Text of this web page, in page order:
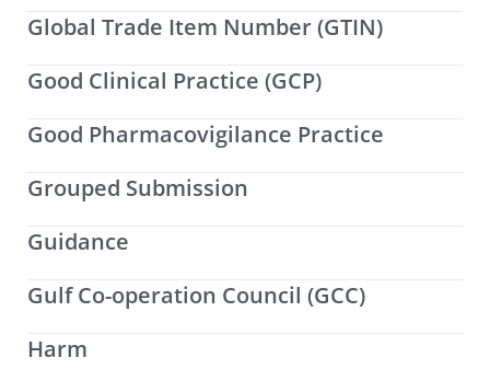
Global Trade Item Number (GTIN)
Good Clinical Practice (GCP)
Good Pharmacovigilance Practice
Grouped Submission
Guidance
Gulf Co-operation Council (GCC)
Harm